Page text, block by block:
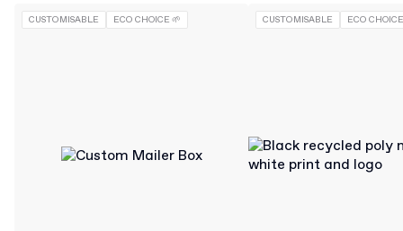
CUSTOMISABLE ECO CHOICE 🌱 CUSTOMISABLE ECO